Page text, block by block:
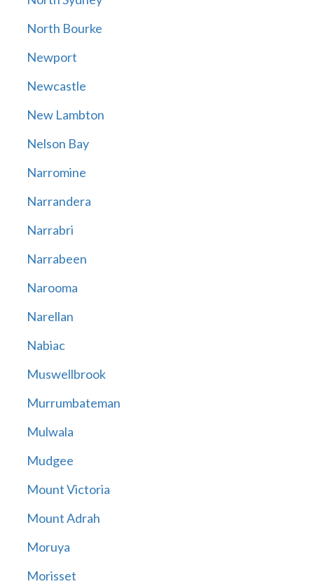
North Bourke
Newport
Newcastle
New Lambton
Nelson Bay
Narromine
Narrandera
Narrabri
Narrabeen
Narooma
Narellan
Nabiac
Muswellbrook
Murrumbateman
Mulwala
Mudgee
Mount Victoria
Mount Adrah
Moruya
Morisset